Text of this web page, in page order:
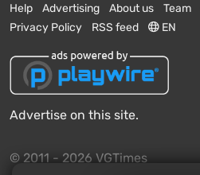
Help Advertising About us Team
Privacy Policy
RSS feed EN
Advertise on this site.
© 2011 - 2026 VGTimes